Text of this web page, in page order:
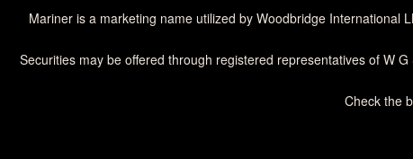
Mariner is a marketing name utilized by Woodbridge International
Securities may be offered through registered representatives of W
Check the